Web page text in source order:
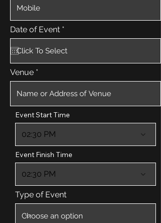
Date of Event *
e
u
i
Venue
Event Start Time
02:30 PM
Event Finish Time
02:30 PM
Type of Event